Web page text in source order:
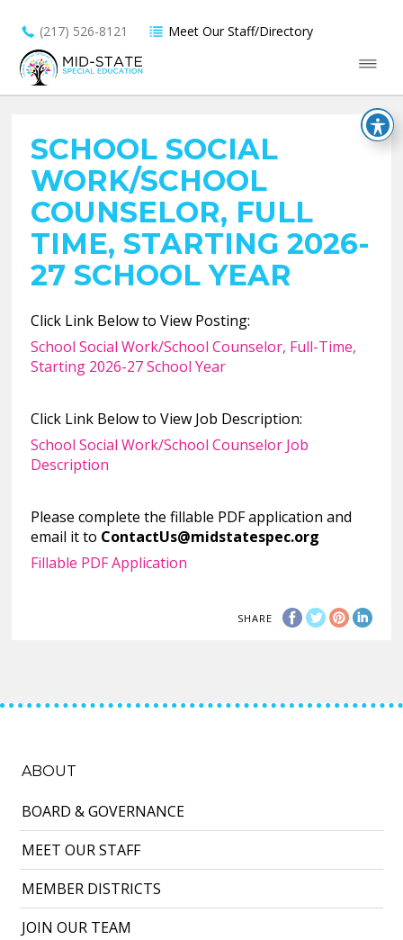
(217) 526-8121 Meet Our Staff/Directory
SCHOOL SOCIAL
WORK/SCHOOL
COUNSELOR, FULL
TIME, STARTING 2026-
27 SCHOOL YEAR
Click Link Below to View Posting:
School Social Work/School Counselor, Full-Time,
Starting 2026-27 School Year
Click Link Below to View Job Description:
School Social Work/School Counselor Job
Description
Please complete the fillable PDF application and
email it to ContactUs@midstatespec.org
Fillable PDF Application
SHARE
ABOUT
BOARD & GOVERNANCE
MEET OUR STAFF
MEMBER DISTRICTS
JOIN OUR TEAM